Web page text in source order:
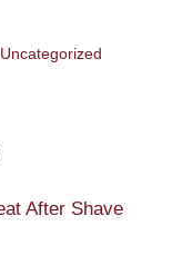
Uncategorized